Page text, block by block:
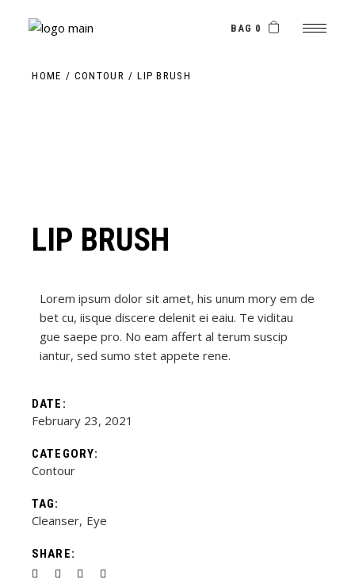
BAG 0
HOME CONTOUR LIP BRUSH
LIP BRUSH
Lorem ipsum dolor sit amet, his unum mory em de
bet cu, iisque discere delenit ei eaiu. Te viditau
gue saepe pro. No eam affert al terum suscip
iantur, sed sumo stet appete rene.
DATE:
February 23, 2021
CATEGORY:
Contour
TAG:
Cleanser Eye
SHARE: